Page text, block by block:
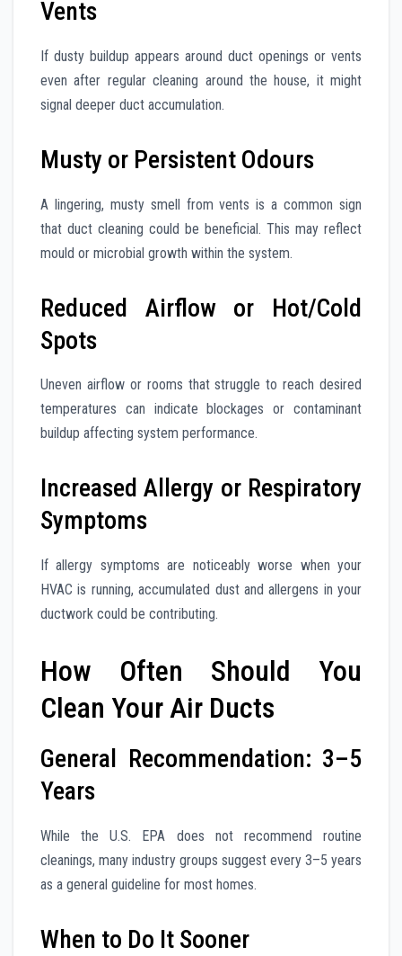
Vents
If dusty buildup appears around duct openings or vents
even after regular cleaning around the house, it might
signal deeper duct accumulation.
Musty or Persistent Odours
A lingering, musty smell from vents is a common sign
that duct cleaning could be beneficial. This may reflect
mould or microbial growth within the system.
Reduced Airflow or Hot/Cold
Spots
Uneven airflow or rooms that struggle to reach desired
temperatures can indicate blockages or contaminant
buildup affecting system performance.
Increased Allergy or Respiratory
Symptoms
If allergy symptoms are noticeably worse when your
HVAC is running, accumulated dust and allergens in your
ductwork could be contributing.
How Often Should You
Clean Your Air Ducts
General Recommendation: 3–5
Years
While the U.S. EPA does not recommend routine
cleanings, many industry groups suggest every 3–5 years
as a general guideline for most homes.
When to Do It Sooner